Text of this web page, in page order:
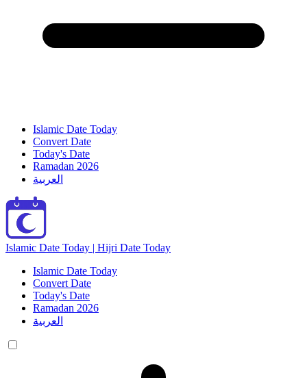
Islamic Date Today
Convert Date
Today's Date
Ramadan 2026
العربية
Islamic Date Today | Hijri Date Today
Islamic Date Today
Convert Date
Today's Date
Ramadan 2026
العربية